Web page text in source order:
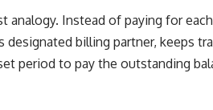
Instead of paying for
billing partner, keeps
period to pay the outstanding